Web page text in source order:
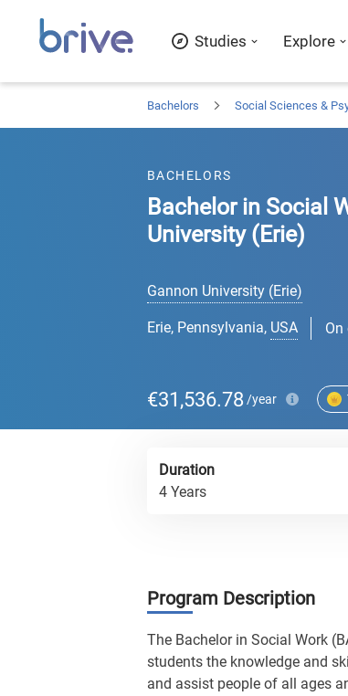
Studies Explore
Bachelors Social Sciences &
BACHELORS
Bachelor in Social
University (Erie)
Gannon University (Erie)
Erie, Pennsylvania, USA
€31,536.78 /year
Duration
4 Years
Program Description
The Bachelor in Social Work
students the knowledge and
and assist people of all ages